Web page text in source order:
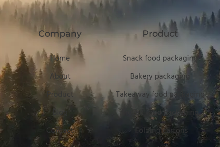
Company
Home
About
Product
Blog
Contact
Product
Snack food packaging
Bakery packaging
Takeaway food packaging
Frozen food packaging
Folding cartons